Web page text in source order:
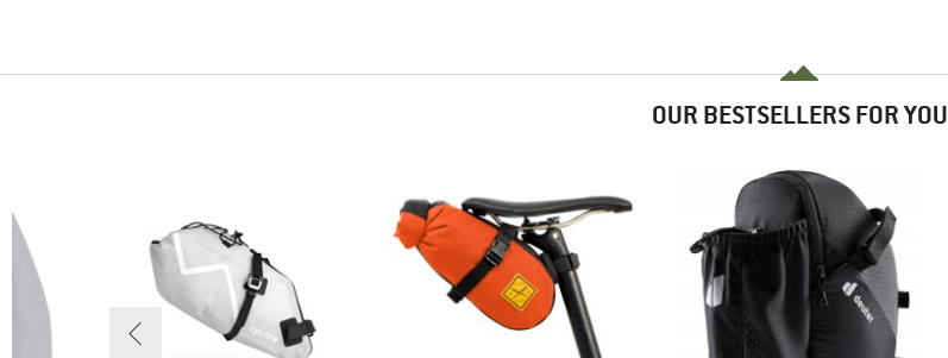
OUR BESTSELLERS FOR YOU